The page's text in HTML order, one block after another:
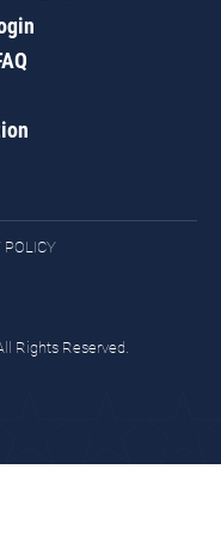
POLICY
Rights Reserved.